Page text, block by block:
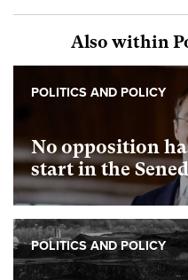
Also within
No opposition
start in the
POLITICS AND POLICY
POLITICS AND POLICY